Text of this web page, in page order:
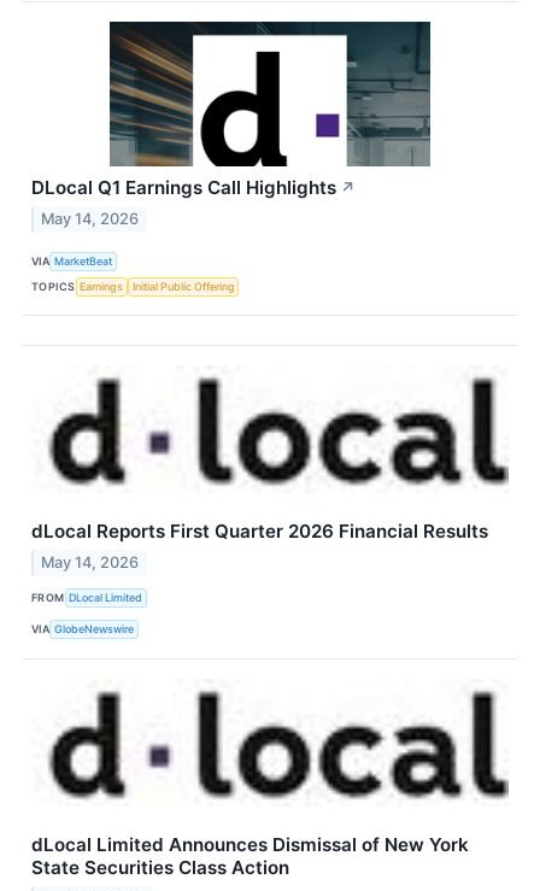
DLocal Q1 Earnings Call Highlights ↗
May 14, 2026
VIA MarketBeat
TOPICS Earnings Initial Public Offering
dLocal Reports First Quarter 2026 Financial Results
May 14, 2026
FROM DLocal Limited
VIA GlobeNewswire
dLocal Limited Announces Dismissal of New York
State Securities Class Action